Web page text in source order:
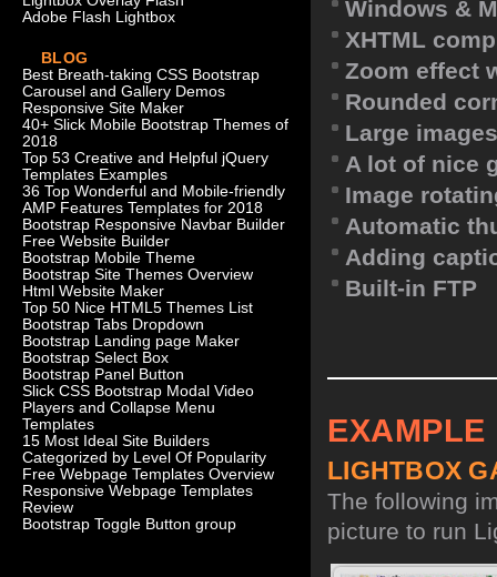
Adobe Flash Lightbox
BLOG
Best Breath-taking CSS Bootstrap
Carousel and Gallery Demos
Responsive Site Maker
40+ Slick Mobile Bootstrap Themes of
2018
Top 53 Creative and Helpful jQuery
Templates Examples
36 Top Wonderful and Mobile-friendly
AMP Features Templates for 2018
Bootstrap Responsive Navbar Builder
Free Website Builder
Bootstrap Mobile Theme
Bootstrap Site Themes Overview
Html Website Maker
Top 50 Nice HTML5 Themes List
Bootstrap Tabs Dropdown
Bootstrap Landing page Maker
Bootstrap Select Box
Bootstrap Panel Button
Slick CSS Bootstrap Modal Video
Players and Collapse Menu
Templates
15 Most Ideal Site Builders
Categorized by Level Of Popularity
Free Webpage Templates Overview
Responsive Webpage Templates
Review
Bootstrap Toggle Button group
Windows &
XHTML
Zoom effect
Rounded
Large
A lot of nice
Image
Automatic
Adding
Built-in FTP
EXAMPLE
LIGHTBOX
The following
picture to run